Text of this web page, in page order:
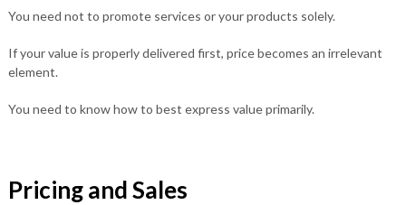
You need not to promote services or your products solely.
If your value is properly delivered first, price becomes an irrelevant
element.
You need to know how to best express value primarily.
Pricing and Sales